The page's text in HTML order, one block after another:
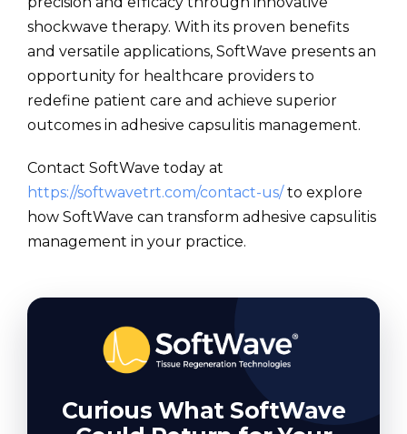
shockwave therapy. With its proven benefits
and versatile applications, SoftWave presents an
opportunity for healthcare providers to
redefine patient care and achieve superior
outcomes in adhesive capsulitis management.
Contact SoftWave today at
https://softwavetrt.com/contact-us/to explore
how SoftWave can transform adhesive capsulitis
management in your practice.
Curious What SoftWave